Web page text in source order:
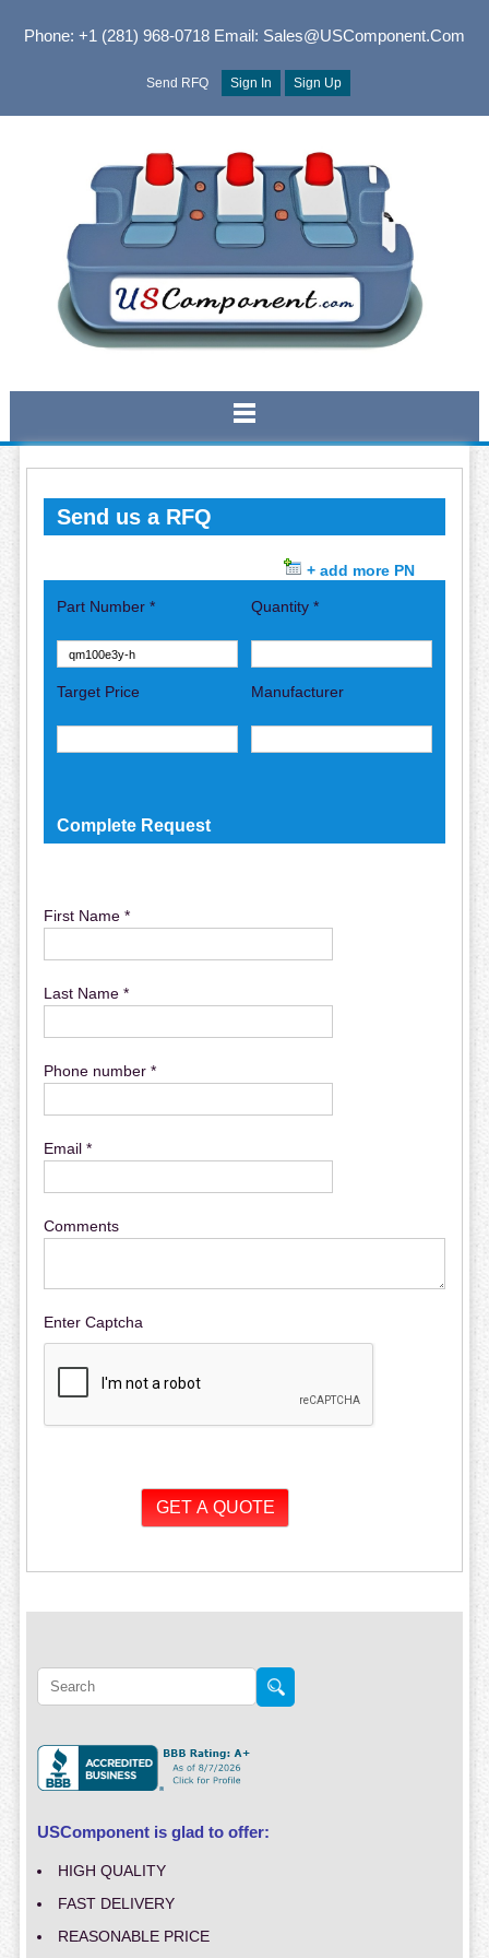
Phone: +1 (281) 968-0718Email: Sales@USComponent.com
Send RFQ Sign In Sign Up
Send us a RFQ
+ add more PN
Part Number * Quantity *
Target Price Manufacturer
Complete Request
First Name *
Last Name *
Phone number *
Email *
Comments
Enter Captcha
USComponent is glad to offer:
HIGH QUALITY
FAST DELIVERY
REASONABLE PRICE